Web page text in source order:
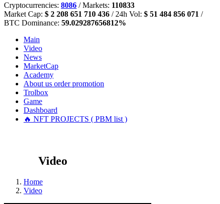
Cryptocurrencies: 8086 / Markets: 110833
Market Cap: $ 2 208 651 710 436 / 24h Vol: $ 51 484 856 071 /
BTC Dominance: 59.029287656812%
Main
Video
News
MarketCap
Academy
About us order promotion
Trolbox
Game
Dashboard
🔥 NFT PROJECTS ( PBM list )
Video
Home
Video